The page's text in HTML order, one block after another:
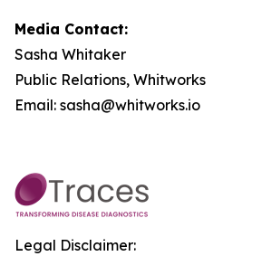
Media Contact:
Sasha Whitaker
Public Relations, Whitworks
Email: sasha@whitworks.io
Legal Disclaimer: